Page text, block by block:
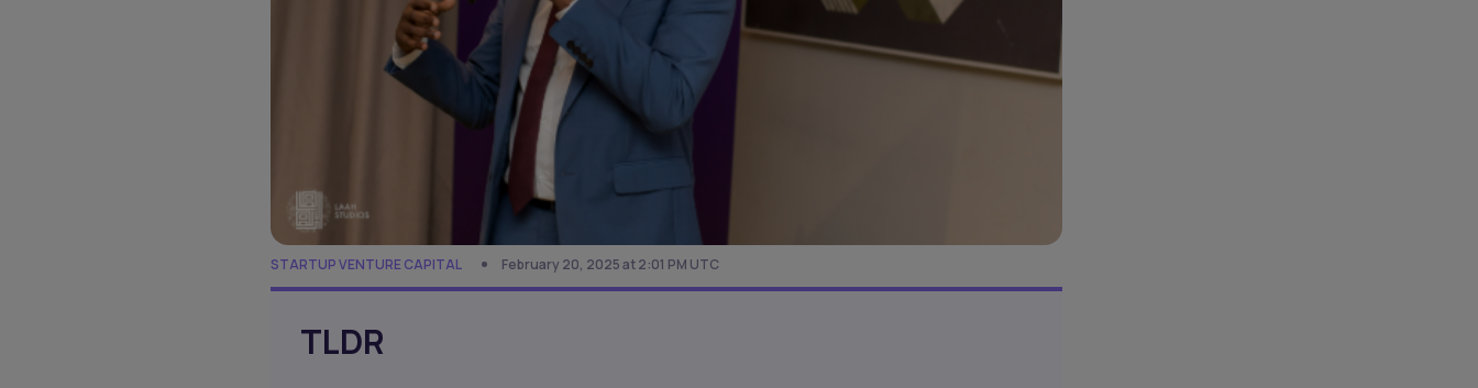
STARTUP VENTURE CAPITAL February 20, 2025 at 2:01 PM UTC
TLDR